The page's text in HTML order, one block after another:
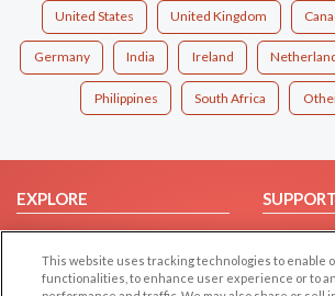
United States United Kingdom
Germany India Ireland
Philippines South Africa
EXPLORE
Browse by Category
Browse by Country
Help/FAQ
Contact
This website uses tracking technologies to enable
functionalities, to enhance user experience or to